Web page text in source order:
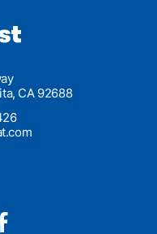
CA 92688